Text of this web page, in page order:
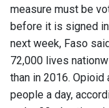
measure must be
before it is signed
next week, Faso
72,000 lives
than in 2016.
people a day,